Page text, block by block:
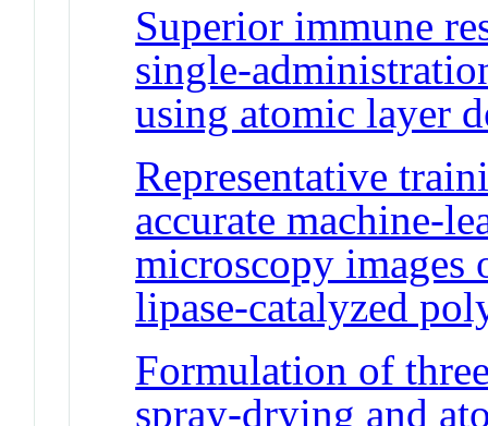
Superior immune
single-
using atomic layer
Representative
accurate machine-
microscopy images
lipase-catalyzed
Formulation of
spray-drying and